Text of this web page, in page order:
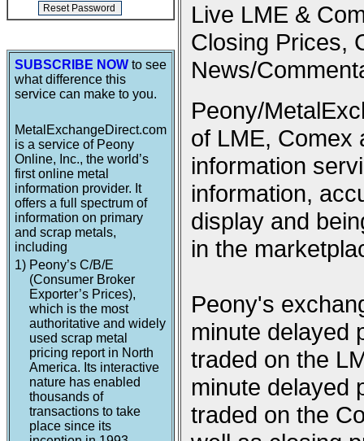
SUBSCRIBE NOW to see
what difference this
service can make to you.
MetalExchangeDirect.com
is a service of Peony
Online, Inc., the world’s
first online metal
information provider. It
offers a full spectrum of
information on primary
and scrap metals,
including
1) Peony’s C/B/E
(Consumer Broker
Exporter’s Prices),
which is the most
authoritative and widely
used scrap metal
pricing report in North
America. Its interactive
nature has enabled
thousands of
transactions to take
place since its
Live LME &
Closing Prices,
News/
Peony/
of LME, Comex
information
information,
display and
in the
Peony's
minute delayed
traded on the
minute delayed
traded on the